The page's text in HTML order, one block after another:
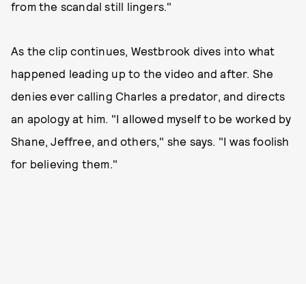
from the scandal still lingers."
As the clip continues, Westbrook dives into what
happened leading up to the video and after. She
denies ever calling Charles a predator, and directs
an apology at him. "I allowed myself to be worked by
Shane, Jeffree, and others," she says. "I was foolish
for believing them."